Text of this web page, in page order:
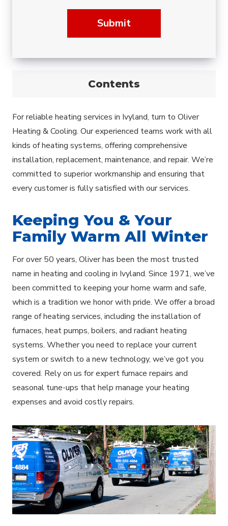
Submit
Contents
For reliable heating services in Ivyland, turn to Oliver
Heating & Cooling. Our experienced teams work with all
kinds of heating systems, offering comprehensive
installation, replacement, maintenance, and repair. We’re
committed to superior workmanship and ensuring that
every customer is fully satisfied with our services.
Keeping You & Your
Family Warm All Winter
For over 50 years, Oliver has been the most trusted
name in heating and cooling in Ivyland. Since 1971, we’ve
been committed to keeping your home warm and safe,
which is a tradition we honor with pride. We offer a broad
range of heating services, including the installation of
furnaces, heat pumps, boilers, and radiant heating
systems. Whether you need to replace your current
system or switch to a new technology, we’ve got you
covered. Rely on us for expert furnace repairs and
seasonal tune-ups that help manage your heating
expenses and avoid costly repairs.